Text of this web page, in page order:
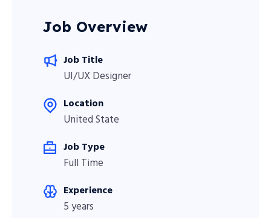
Job Overview
Job Title
UI/UX Designer
Location
United State
Job Type
Full Time
Experience
5 years